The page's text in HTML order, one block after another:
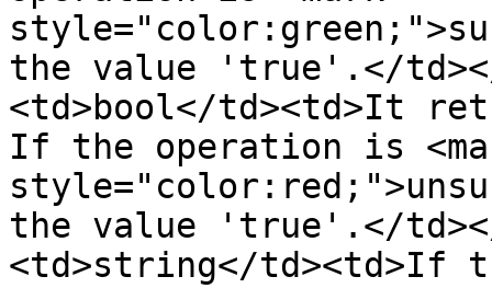
the value 'true'.</
<td>bool</td><td>It
If the operation is
the value 'true'.</td></
<td>string</td><td>If